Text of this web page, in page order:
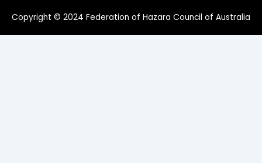
Copyright © 2024 Federation of Hazara Council of Australia